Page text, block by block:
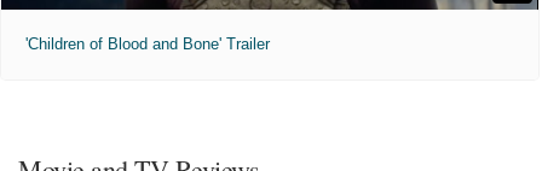
'Children of Blood and Bone' Trailer